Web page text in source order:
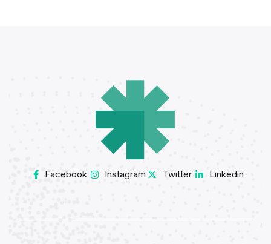
Facebook Instagram Twitter Linkedin